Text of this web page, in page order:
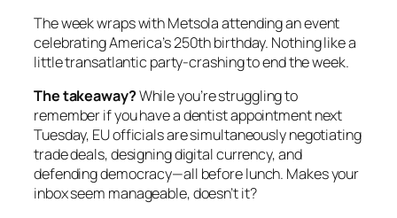
The week wraps with Metsola attending an event
celebrating America’s 250th birthday. Nothing like a
little transatlantic party-crashing to end the week.
The takeaway?While you’re struggling to
remember if you have a dentist appointment next
Tuesday, EU officials are simultaneously negotiating
trade deals, designing digital currency, and
defending democracy—all before lunch. Makes your
inbox seem manageable, doesn’t it?